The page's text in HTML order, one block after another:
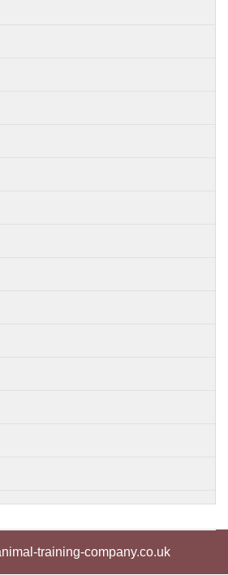
training-company.co.uk